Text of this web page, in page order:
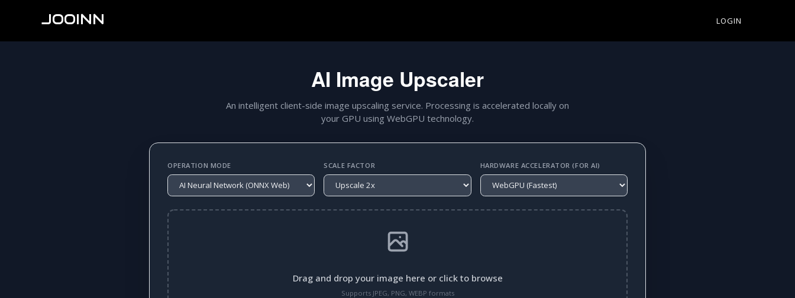
JOOINN LOGIN
AI Image Upscaler
An intelligent client-side image upscaling service. Processing is accelerated locally on
your GPU using WebGPU technology.
OPERATION MODE SCALE FACTOR HARDWARE ACCELERATOR (FOR AI)
Drag and drop your image here or click to browse
Supports JPEG, PNG, WEBP formats